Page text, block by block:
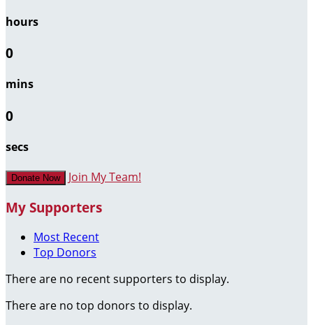
hours
0
mins
0
secs
Donate Now Join My Team!
My Supporters
Most Recent
Top Donors
There are no recent supporters to display.
There are no top donors to display.